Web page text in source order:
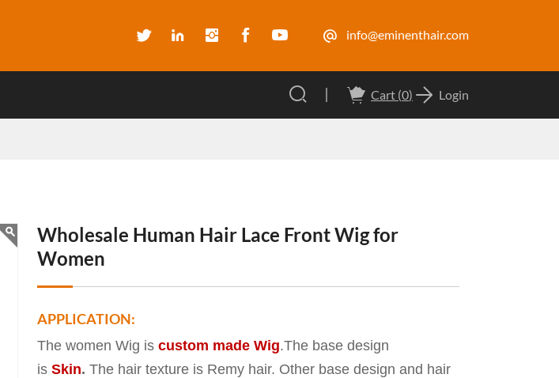
info@eminenthair.com
Cart (0) Login
Wholesale Human Hair Lace Front Wig for
Women
APPLICATION:
The women Wig is custom made Wig.The base design
is Skin. The hair texture is Remy hair. Other base design and hair